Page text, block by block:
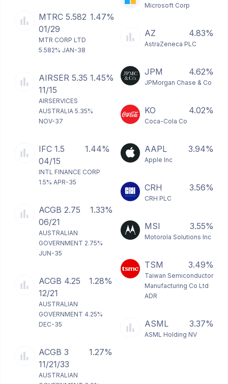
MTRC 5.582
01/29
1.47%
MTR CORP LTD
5.582% JAN-38
AIRSER 5.35
11/15
1.45%
AIRSERVICES
AUSTRALIA 5.35%
NOV-37
IFC 1.5
04/15
1.44%
INTL FINANCE CORP
1.5% APR-35
ACGB 2.75
06/21
1.33%
AUSTRALIAN
GOVERNMENT 2.75%
JUN-35
ACGB 4.25
12/21
1.28%
AUSTRALIAN
GOVERNMENT 4.25%
DEC-35
ACGB 3
11/21/33
1.27%
AUSTRALIAN
Microsoft Corp
AZ 4.83%
AstraZeneca PLC
JPM 4.62%
JPMorgan Chase & Co
KO 4.02%
Coca-Cola Co
AAPL 3.94%
Apple Inc
CRH 3.56%
CRH PLC
MSI 3.55%
Motorola Solutions Inc
TSM 3.49%
Taiwan Semiconductor
Manufacturing Co Ltd
ADR
ASML 3.37%
ASML Holding NV